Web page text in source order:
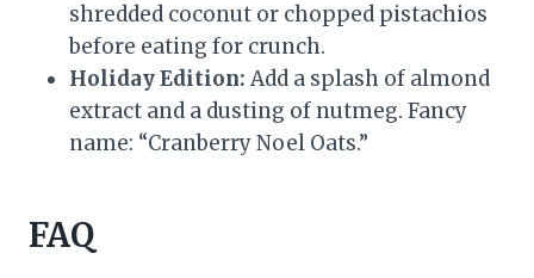
shredded coconut or chopped pistachios
before eating for crunch.
Holiday Edition: Add a splash of almond
extract and a dusting of nutmeg. Fancy
name: “Cranberry Noel Oats.”
FAQ